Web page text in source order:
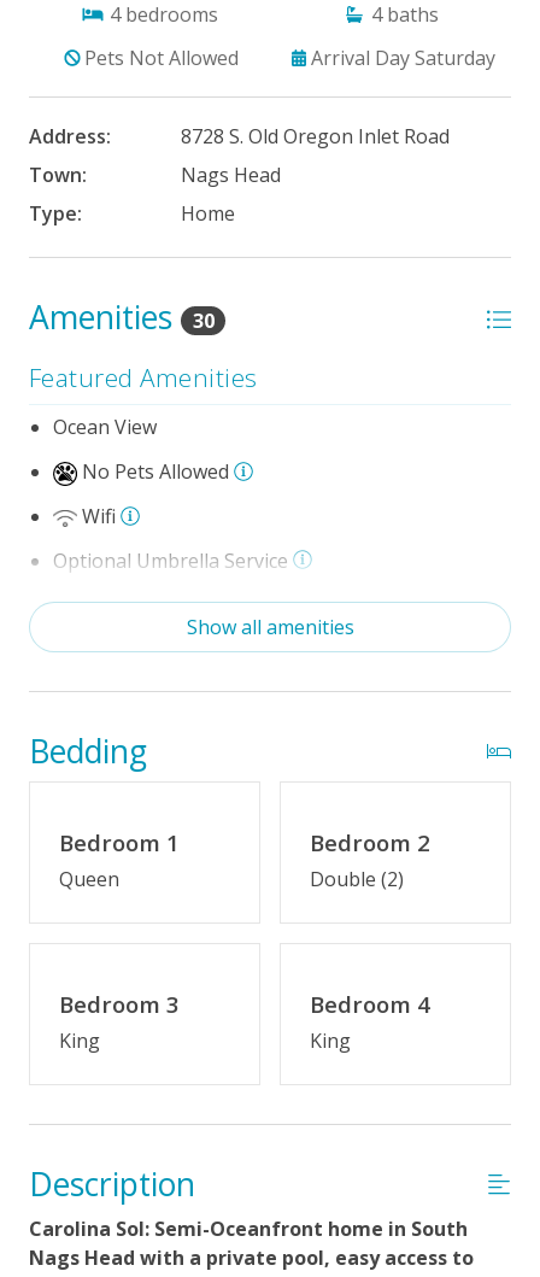
4 bedrooms 4 baths
Pets Not Allowed
Arrival Day Saturday
Address:
8728 S. Old Oregon Inlet Road
Town:
Nags Head
Type:
Home
Amenities 30
Featured Amenities
Ocean View
No Pets Allowed
Wifi
Optional Umbrella Service
Optional Cabana Services
Community Pool (Memorial Day - Labor Day)
Private Pool (3/28/2026 - 10/16/26)
Indoor Amenities
Crockpot
Jetted Tub
Outdoor Amenities
Enclosed Outside Shower
Gas Grill
Show all amenities
Bedding
Bedroom 1
Queen
Bedroom 2
Double (2)
Bedroom 3
King
Bedroom 4
King
Description
Carolina Sol: Semi-Oceanfront home in South
Nags Head with a private pool, easy access to